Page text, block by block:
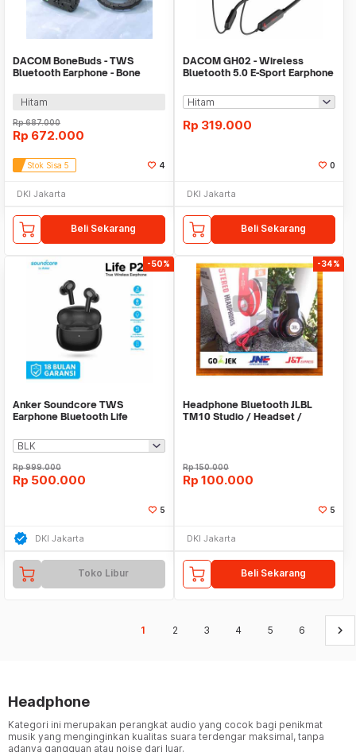
DACOM BoneBuds - TWS
Bluetooth Earphone - Bone
Hitam
Rp687.000
Rp 672.000
Stok Sisa 5 4
DKI Jakarta
Beli Sekarang
DACOM GH02 - Wireless
Bluetooth 5.0 E-Sport Earphone
Rp 319.000
0
DKI Jakarta
Beli Sekarang
-50%
Anker Soundcore TWS
Earphone Bluetooth Life
Rp999.000
Rp 500.000
5
DKI Jakarta
Toko Libur
-34%
Headphone Bluetooth JLBL
TM10 Studio / Headset /
Rp150.000
Rp 100.000
5
DKI Jakarta
Beli Sekarang
1 2 3 4 5 6 keyboard_arrow_right
Headphone
Kategori ini merupakan perangkat audio yang cocok bagi penikmat
musik yang menginginkan kualitas suara terdengar maksimal, tanpa
adanya gangguan atau noise dari luar.